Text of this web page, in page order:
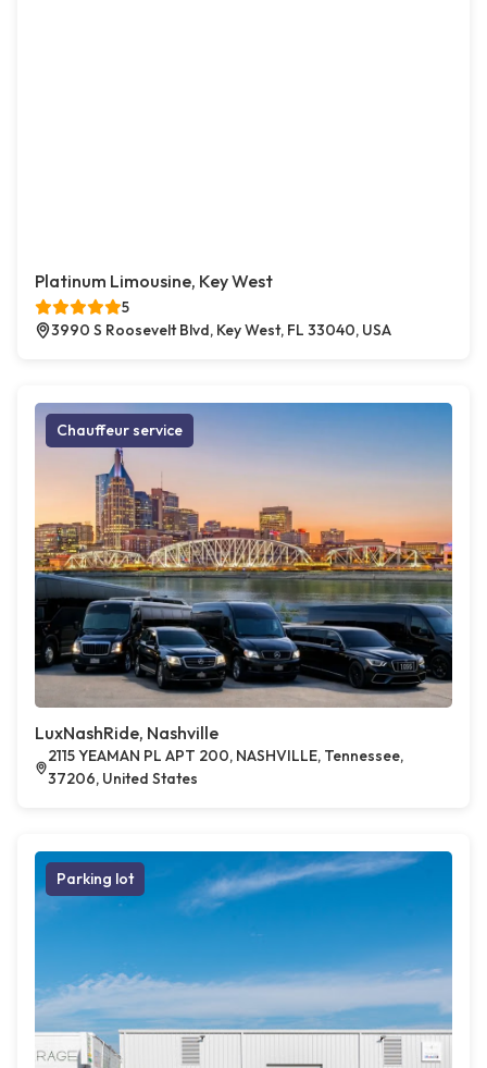
Platinum Limousine, Key West
5
3990 S Roosevelt Blvd, Key West, FL 33040, USA
Chauffeur service
LuxNashRide, Nashville
2115 YEAMAN PL APT 200, NASHVILLE, Tennessee,
37206, United States
Parking lot